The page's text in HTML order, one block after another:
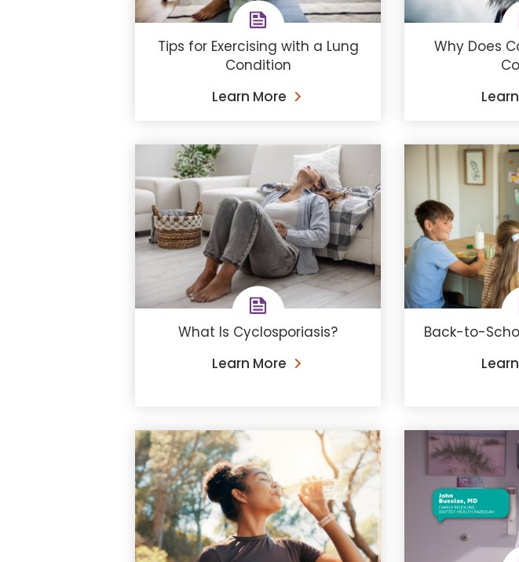
Tips for Exercising with a Lung
Condition
Learn More
Why Does
What Is Cyclosporiasis?
Learn More
Back-to-